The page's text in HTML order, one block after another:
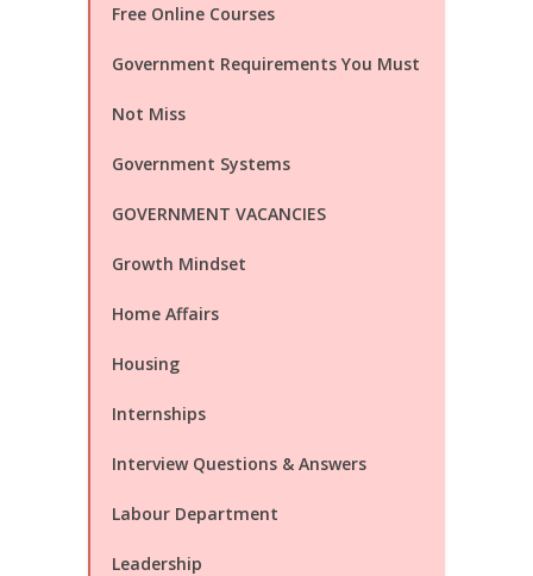
Free Online Courses
Government Requirements You Must
Not Miss
Government Systems
GOVERNMENT VACANCIES
Growth Mindset
Home Affairs
Housing
Internships
Interview Questions & Answers
Labour Department
Leadership